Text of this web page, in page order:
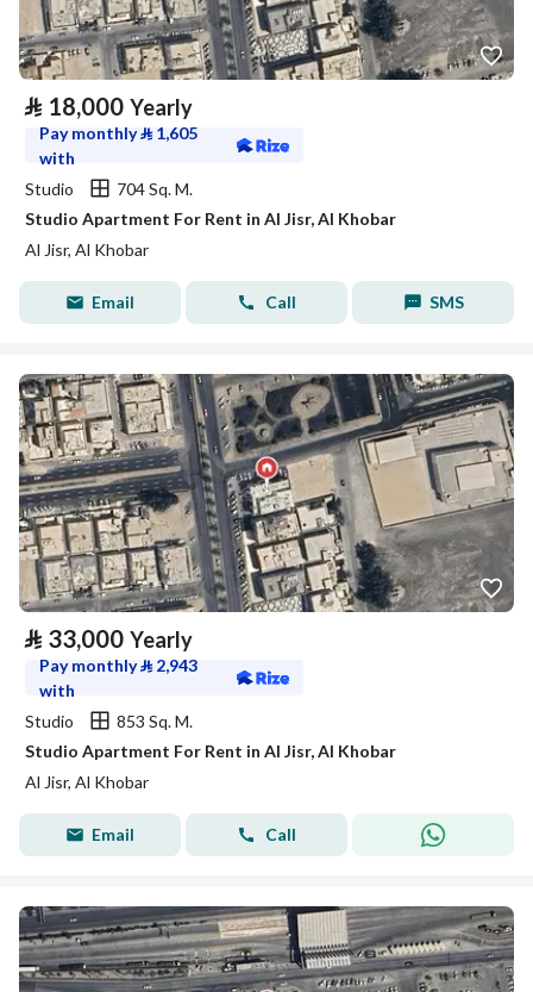
⃁ 18,000 Yearly
Pay monthly⃁ 1,605
with
Studio
704 Sq. M.
Studio Apartment For Rent in Al Jisr, Al Khobar
Al Jisr, Al Khobar
Email Call SMS
⃁ 33,000 Yearly
Pay monthly⃁ 2,943
with
Studio
853 Sq. M.
Studio Apartment For Rent in Al Jisr, Al Khobar
Al Jisr, Al Khobar
Email Call